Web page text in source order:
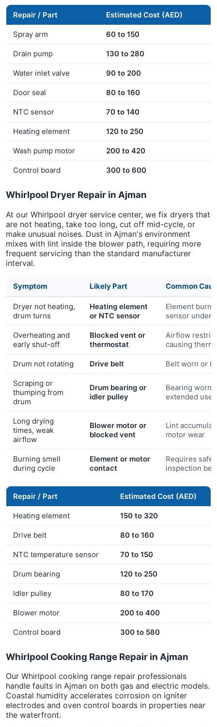
Repair / Part Estimated Cost (AED)
Spray arm 60 to 150
Drain pump 130 to 280
Water inlet valve 90 to 200
Door seal 80 to 160
NTC sensor 70 to 140
Heating element 120 to 250
Wash pump motor 200 to 420
Control board 300 to 600
Whirlpool Dryer Repair in Ajman
At our Whirlpool dryer service center, we fix dryers that
are not heating, take too long, cut off mid-cycle, or
make unusual noises. Dust in Ajman's environment
mixes with lint inside the blower path, requiring more
frequent servicing than the standard manufacturer
interval.
Symptom Likely Part Common
Dryer not heating,
drum turns
Heating element
or NTC sensor
Element
sensor under-
Overheating and
early shut-off
Blocked vent or
thermostat
Airflow
causing
Drum not rotating Drive belt Belt worn or
Scraping or
thumping from
drum
Drum bearing or
idler pulley
Bearing worn
extended use
Long drying
times, weak
airflow
Blower motor or
blocked vent
Lint
motor wear
Burning smell
during cycle
Element or motor
contact
Requires
inspection
Repair / Part Estimated Cost (AED)
Heating element 150 to 320
Drive belt 80 to 160
NTC temperature sensor 70 to 150
Drum bearing 120 to 250
Idler pulley 80 to 170
Blower motor 200 to 400
Control board 300 to 580
Whirlpool Cooking Range Repair in Ajman
Our Whirlpool cooking range repair professionals
handle faults in Ajman on both gas and electric models.
Coastal humidity accelerates corrosion on igniter
electrodes and oven control boards in properties near
the waterfront.